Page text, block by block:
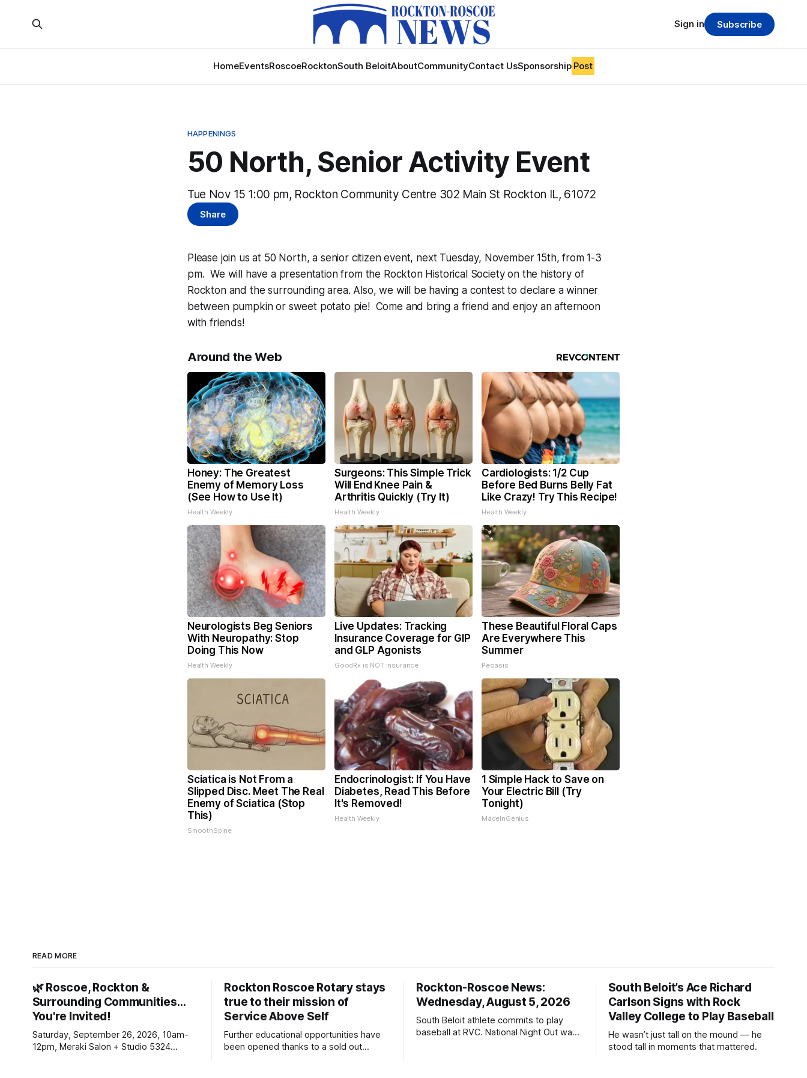
HomeEventsRoscoeRocktonSouth BeloitAboutCommunityContact UsSponsorship Post
Sign in Subscribe
HAPPENINGS
50 North, Senior Activity Event
Tue Nov 15 1:00 pm, Rockton Community Centre 302 Main St Rockton IL, 61072
Share
Please join us at 50 North, a senior citizen event, next Tuesday, November 15th, from 1-3
pm. We will have a presentation from the Rockton Historical Society on the history of
Rockton and the surrounding area. Also, we will be having a contest to declare a winner
between pumpkin or sweet potato pie! Come and bring a friend and enjoy an afternoon
with friends!
Around the Web
Honey: The Greatest
Enemy of Memory Loss
(See How to Use It)
Health Weekly
Surgeons: This Simple Trick
Will End Knee Pain &
Arthritis Quickly (Try It)
Health Weekly
Cardiologists: 1/2 Cup
Before Bed Burns Belly Fat
Like Crazy! Try This Recipe!
Health Weekly
Neurologists Beg Seniors
With Neuropathy: Stop
Doing This Now
Health Weekly
Live Updates: Tracking
Insurance Coverage for GIP
and GLP Agonists
GoodRx is NOT insurance
These Beautiful Floral Caps
Are Everywhere This
Summer
Peoasis
Sciatica is Not From a
Slipped Disc. Meet The Real
Enemy of Sciatica (Stop
This)
SmoothSpine
Endocrinologist: If You Have
Diabetes, Read This Before
It's Removed!
Health Weekly
1 Simple Hack to Save on
Your Electric Bill (Try
Tonight)
MadeInGenius
READ MORE
🌿 Roscoe, Rockton &
Surrounding Communities…
You're Invited!
Saturday, September 26, 2026, 10am-
12pm, Meraki Salon + Studio 5324
Rockton Roscoe Rotary stays
true to their mission of
Service Above Self
Further educational opportunities have
been opened thanks to a sold out
Rockton-Roscoe News:
Wednesday, August 5, 2026
South Beloit athlete commits to play
baseball at RVC. National Night Out was
South Beloit’s Ace Richard
Carlson Signs with Rock
Valley College to Play Baseball
He wasn’t just tall on the mound — he
stood tall in moments that mattered.